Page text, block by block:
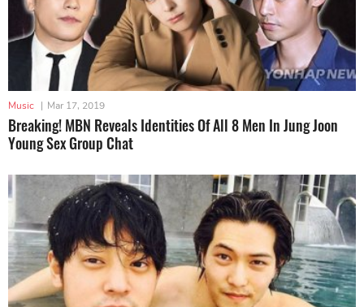
Music | Mar 17, 2019
Breaking! MBN Reveals Identities Of All 8 Men In Jung Joon
Young Sex Group Chat